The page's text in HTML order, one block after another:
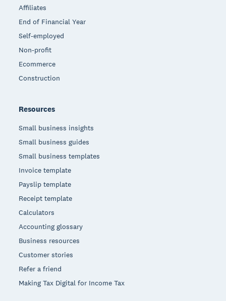
Affiliates
End of Financial Year
Self-employed
Non-profit
Ecommerce
Construction
Resources
Small business insights
Small business guides
Small business templates
Invoice template
Payslip template
Receipt template
Calculators
Accounting glossary
Business resources
Customer stories
Refer a friend
Making Tax Digital for Income Tax